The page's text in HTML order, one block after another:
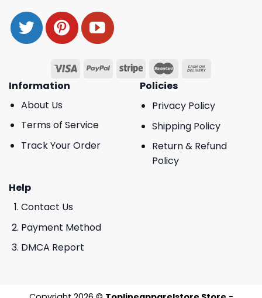
Information
About Us
Terms of Service
Track Your Order
Policies
Privacy Policy
Shipping Policy
Return & Refund
Policy
Help
Contact Us
Payment Method
DMCA Report